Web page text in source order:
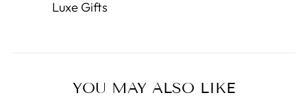
Luxe Gifts
YOU MAY ALSO LIKE